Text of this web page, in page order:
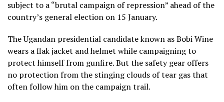
subject to a “brutal campaign of repression” ahead of the
country’s general election on 15 January.
The Ugandan presidential candidate known as Bobi Wine
wears a flak jacket and helmet while campaigning to
protect himself from gunfire. But the safety gear offers
no protection from the stinging clouds of tear gas that
often follow him on the campaign trail.